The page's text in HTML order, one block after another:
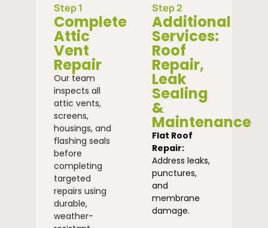
Step 1
Complete
Attic
Vent
Repair
Our team
inspects all
attic vents,
screens,
housings, and
flashing seals
before
completing
targeted
repairs using
durable,
weather-
Step 2
Additional
Services:
Roof
Repair,
Leak
Sealing
&
Maintenance
Flat Roof
Repair:
Address leaks,
punctures,
and
membrane
damage.